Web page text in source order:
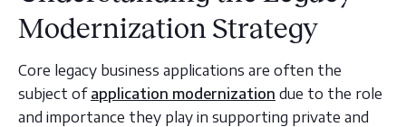
Modernization Strategy
Core legacy business applications are often the
subject of application modernization due to the role
and importance they play in supporting private and